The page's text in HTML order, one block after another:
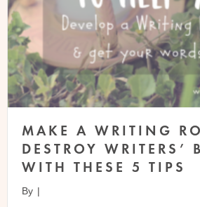
MAKE A WRITING
DESTROY WRITERS’
WITH THESE 5 TIPS
By |